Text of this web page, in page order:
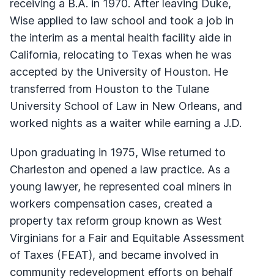
receiving a B.A. in 1970. After leaving Duke,
Wise applied to law school and took a job in
the interim as a mental health facility aide in
California, relocating to Texas when he was
accepted by the University of Houston. He
transferred from Houston to the Tulane
University School of Law in New Orleans, and
worked nights as a waiter while earning a J.D.
Upon graduating in 1975, Wise returned to
Charleston and opened a law practice. As a
young lawyer, he represented coal miners in
workers compensation cases, created a
property tax reform group known as West
Virginians for a Fair and Equitable Assessment
of Taxes (FEAT), and became involved in
community redevelopment efforts on behalf